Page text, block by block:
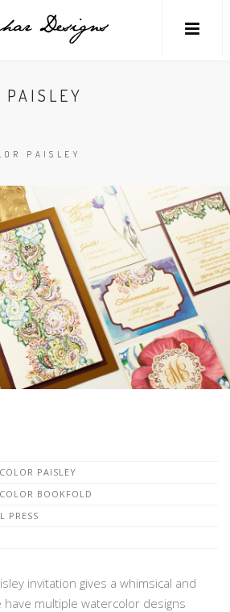
PAISLEY
PAISLEY
PAISLEY
BOOKFOLD
PRESS
invitation gives a whimsical and
have multiple watercolor designs